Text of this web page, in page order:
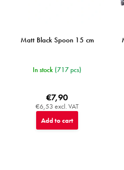
Matt Black Spoon 15 cm
In stock (717 pcs)
€6,53 excl. VAT
€7,90
Add to cart